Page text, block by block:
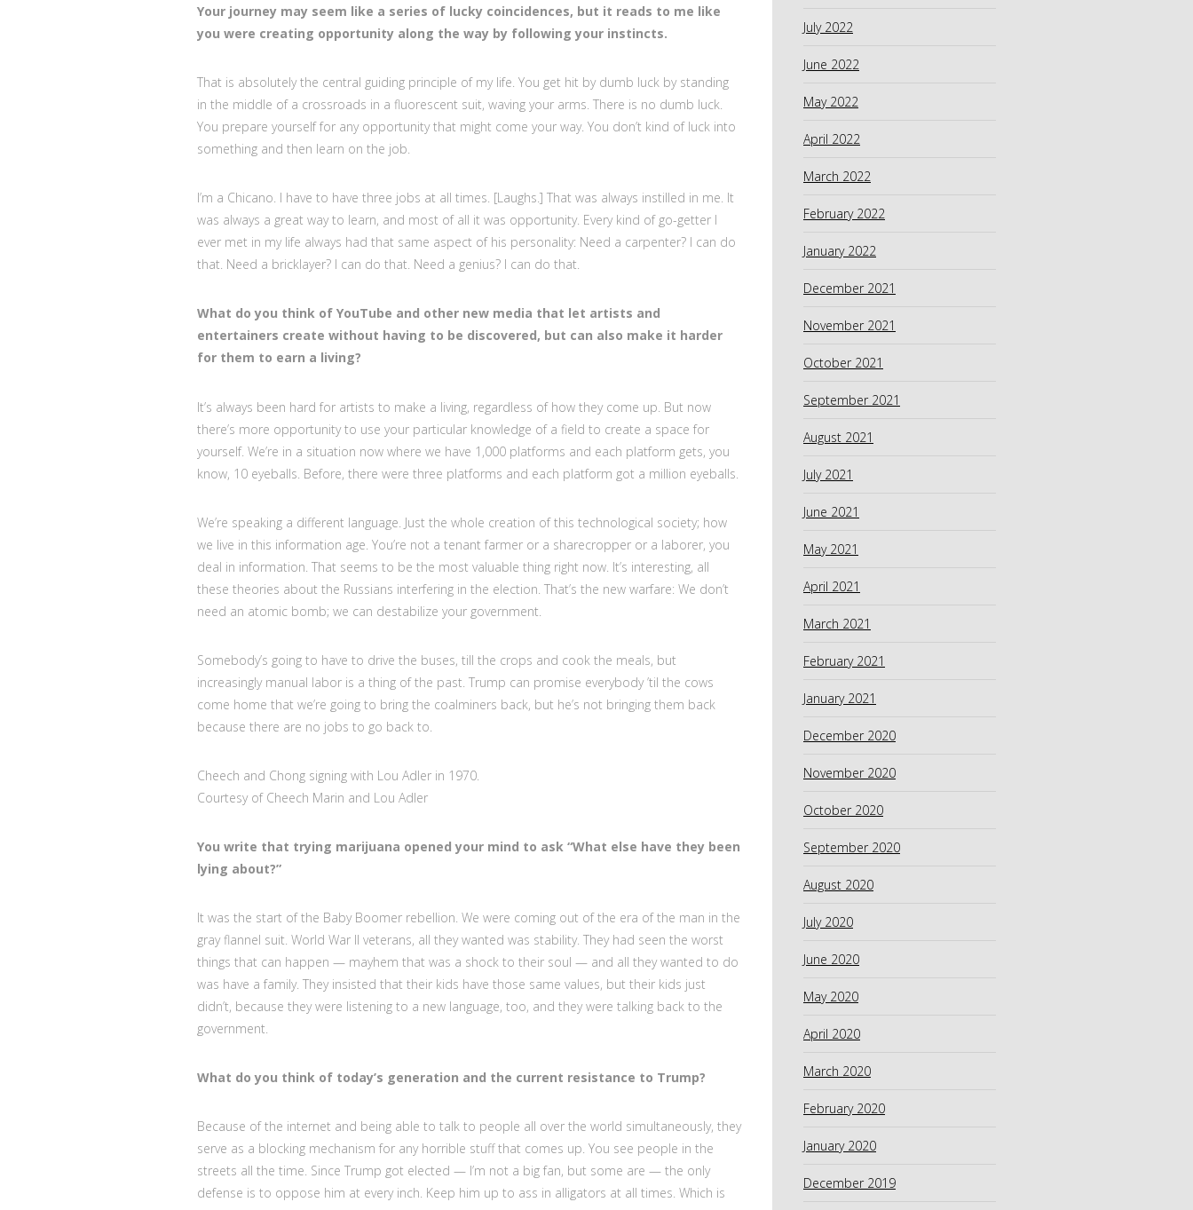
Your journey may seem like a series of lucky coincidences, but it reads to me like
you were creating opportunity along the way by following your instincts.
That is absolutely the central guiding principle of my life. You get hit by dumb luck by standing
in the middle of a crossroads in a fluorescent suit, waving your arms. There is no dumb luck.
You prepare yourself for any opportunity that might come your way. You don’t kind of luck into
something and then learn on the job.
I’m a Chicano. I have to have three jobs at all times. [Laughs.] That was always instilled in me. It
was always a great way to learn, and most of all it was opportunity. Every kind of go-getter I
ever met in my life always had that same aspect of his personality: Need a carpenter? I can do
that. Need a bricklayer? I can do that. Need a genius? I can do that.
What do you think of YouTube and other new media that let artists and
entertainers create without having to be discovered, but can also make it harder
for them to earn a living?
It’s always been hard for artists to make a living, regardless of how they come up. But now
there’s more opportunity to use your particular knowledge of a field to create a space for
yourself. We’re in a situation now where we have 1,000 platforms and each platform gets, you
know, 10 eyeballs. Before, there were three platforms and each platform got a million eyeballs.
We’re speaking a different language. Just the whole creation of this technological society; how
we live in this information age. You’re not a tenant farmer or a sharecropper or a laborer, you
deal in information. That seems to be the most valuable thing right now. It’s interesting, all
these theories about the Russians interfering in the election. That’s the new warfare: We don’t
need an atomic bomb; we can destabilize your government.
Somebody’s going to have to drive the buses, till the crops and cook the meals, but
increasingly manual labor is a thing of the past. Trump can promise everybody ’til the cows
come home that we’re going to bring the coalminers back, but he’s not bringing them back
because there are no jobs to go back to.
Cheech and Chong signing with Lou Adler in 1970.
Courtesy of Cheech Marin and Lou Adler
You write that trying marijuana opened your mind to ask “What else have they been
lying about?”
It was the start of the Baby Boomer rebellion. We were coming out of the era of the man in the
gray flannel suit. World War II veterans, all they wanted was stability. They had seen the worst
things that can happen — mayhem that was a shock to their soul — and all they wanted to do
was have a family. They insisted that their kids have those same values, but their kids just
didn’t, because they were listening to a new language, too, and they were talking back to the
government.
What do you think of today’s generation and the current resistance to Trump?
Because of the internet and being able to talk to people all over the world simultaneously, they
serve as a blocking mechanism for any horrible stuff that comes up. You see people in the
streets all the time. Since Trump got elected — I’m not a big fan, but some are — the only
defense is to oppose him at every inch. Keep him up to ass in alligators at all times. Which is
July 2022
June 2022
May 2022
April 2022
March 2022
February 2022
January 2022
December 2021
November 2021
October 2021
September 2021
August 2021
July 2021
June 2021
May 2021
April 2021
March 2021
February 2021
January 2021
December 2020
November 2020
October 2020
September 2020
August 2020
July 2020
June 2020
May 2020
April 2020
March 2020
February 2020
January 2020
December 2019